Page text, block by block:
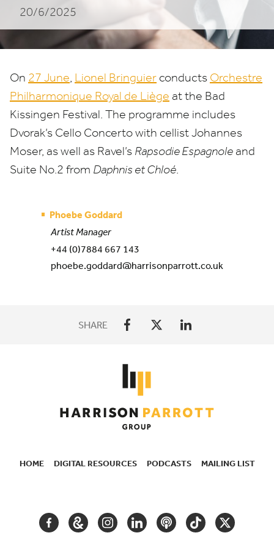
in
Bad
Kissingen
20/6/2025
On 27 June, Lionel Bringuier conducts Orchestre
Philharmonique Royal de Liège at the Bad
Kissingen Festival. The programme includes
Dvorak’s Cello Concerto with cellist Johannes
Moser, as well as Ravel’s Rapsodie Espagnole and
Suite No.2 from Daphnis et Chloé.
Phoebe Goddard
Artist Manager
+44 (0)7884 667 143
phoebe.goddard@harrisonparrott.co.uk
SHARE
HOME DIGITAL RESOURCES PODCASTS MAILING LIST
FACEBOOKGOOGLEINSTAGRAM
LINKEDINPODCASTTIKTOKTWITTER